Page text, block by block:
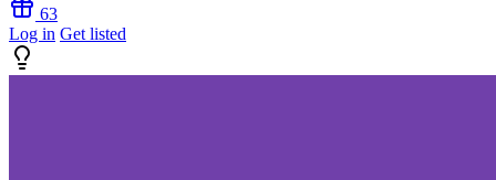
63
Log in Get listed